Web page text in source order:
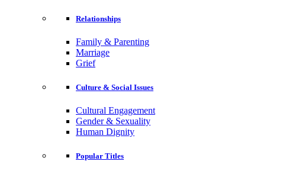
Relationships
Family & Parenting
Marriage
Grief
Culture & Social Issues
Cultural Engagement
Gender & Sexuality
Human Dignity
Popular Titles